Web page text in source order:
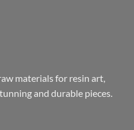
materials for resin art,
and durable pieces.